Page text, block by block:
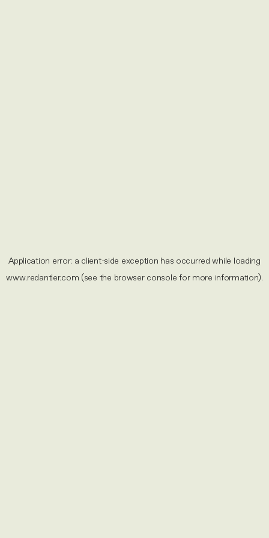
Application error: a client-side exception has occurred while loading
www.redantler.com (see the browser console for more information).